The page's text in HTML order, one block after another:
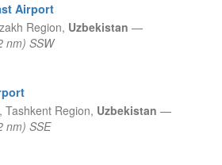
Airport
Region, Uzbekistan —
nm) SSW
Tashkent Region, Uzbekistan —
nm) SSE